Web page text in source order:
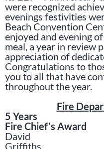
were recognized
evenings festivities
Beach Convention
enjoyed and evening
meal, a year in review
appreciation of
Congratulations to
you to all that have
throughout the year.
Fire
5
Fire Chief’s Award
David